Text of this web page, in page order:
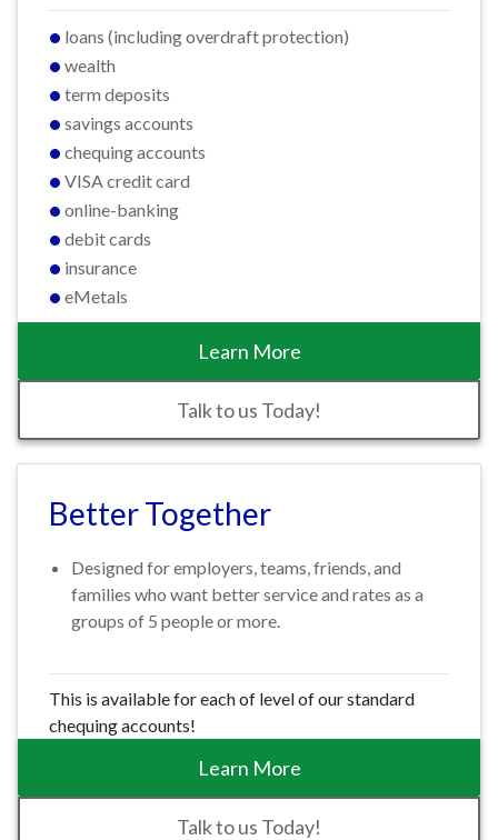
loans (including overdraft protection)
wealth
term deposits
savings accounts
chequing accounts
VISA credit card
online-banking
debit cards
insurance
eMetals
Learn More
Talk to us Today!
Better Together
Designed for employers, teams, friends, and
families who want better service and rates as a
groups of 5 people or more.
This is available for each of level of our standard
chequing accounts!
Learn More
Talk to us Today!